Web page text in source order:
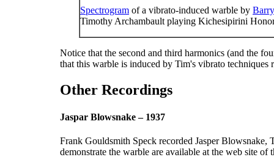
Spectrogram of a vibrato-induced warble by
Timothy Archambault playing Kichesipirini
Notice that the second and third harmonics (and the
that this warble is induced by Tim's vibrato techniques
Other Recordings
Jaspar Blowsnake – 1937
Frank Gouldsmith Speck recorded Jasper
demonstrate the warble are available at the web site of